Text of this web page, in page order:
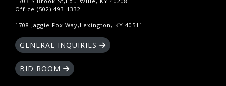
Office (502) 493-1332
1708 Jaggie Fox Way,Lexington, KY 40511
GENERAL INQUIRIES
BID ROOM